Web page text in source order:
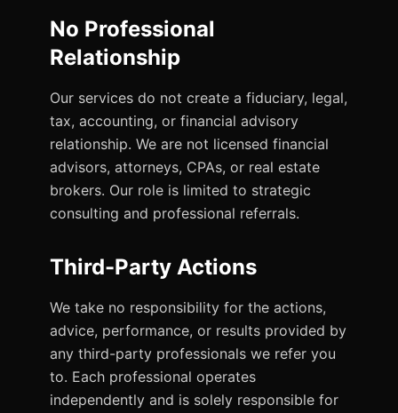
No Professional
Relationship
Our services do not create a fiduciary, legal,
tax, accounting, or financial advisory
relationship. We are not licensed financial
advisors, attorneys, CPAs, or real estate
brokers. Our role is limited to strategic
consulting and professional referrals.
Third-Party Actions
We take no responsibility for the actions,
advice, performance, or results provided by
any third-party professionals we refer you
to. Each professional operates
independently and is solely responsible for